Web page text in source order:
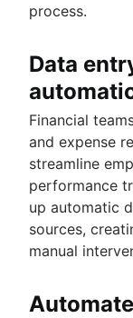
process.
Data
Financial
and expense
streamline
performance
up automatic
sources,
manual